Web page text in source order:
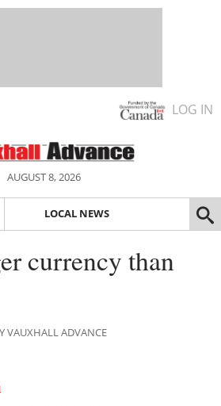
LOG IN
AUGUST 8, 2026
LOCAL NEWS
currency than
VAUXHALL ADVANCE